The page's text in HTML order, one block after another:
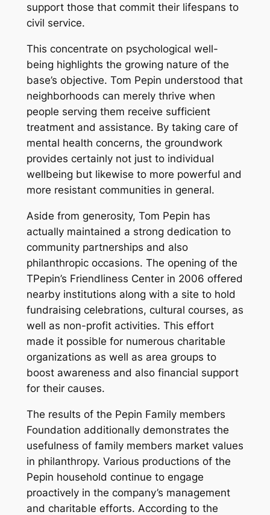
support those that commit their lifespans to
civil service.
This concentrate on psychological well-
being highlights the growing nature of the
base’s objective. Tom Pepin understood that
neighborhoods can merely thrive when
people serving them receive sufficient
treatment and assistance. By taking care of
mental health concerns, the groundwork
provides certainly not just to individual
wellbeing but likewise to more powerful and
more resistant communities in general.
Aside from generosity, Tom Pepin has
actually maintained a strong dedication to
community partnerships and also
philanthropic occasions. The opening of the
TPepin’s Friendliness Center in 2006 offered
nearby institutions along with a site to hold
fundraising celebrations, cultural courses, as
well as non-profit activities. This effort
made it possible for numerous charitable
organizations as well as area groups to
boost awareness and also financial support
for their causes.
The results of the Pepin Family members
Foundation additionally demonstrates the
usefulness of family members market values
in philanthropy. Various productions of the
Pepin household continue to engage
proactively in the company’s management
and charitable efforts. According to the